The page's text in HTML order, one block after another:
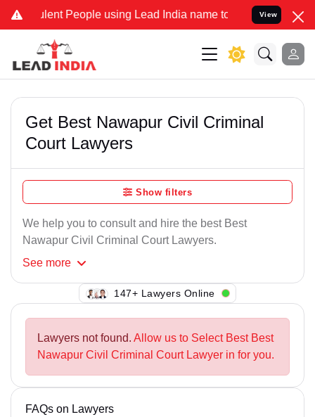
People using Lead India name to Resolve your Legal
View
Get Best Nawapur Civil Criminal
Court Lawyers
Show filters
We help you to consult and hire the best Best
Nawapur Civil Criminal Court Lawyers.
See more
147+ Lawyers Online
Lawyers not found. Allow us to Select Best Best
Nawapur Civil Criminal Court Lawyer in for you.
FAQs on Lawyers